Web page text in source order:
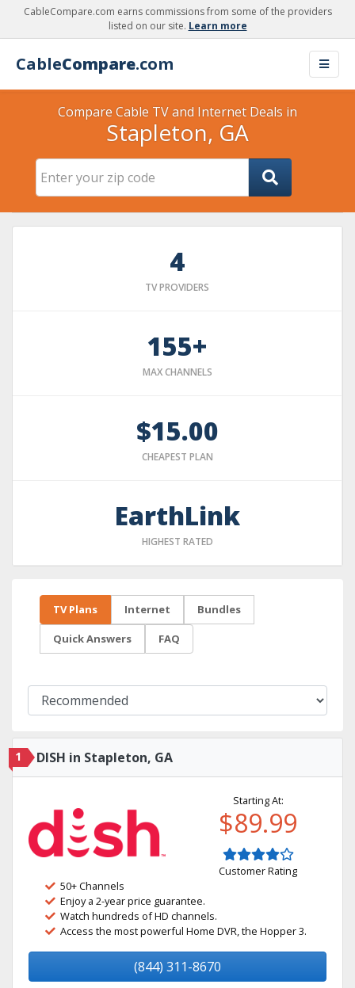
CableCompare.com earns commissions from some of the providers
listed on our site. Learn more
CableCompare.com
Compare Cable TV and Internet Deals in
Stapleton, GA
4
TV PROVIDERS
155+
MAX CHANNELS
$15.00
CHEAPEST PLAN
EarthLink
HIGHEST RATED
TV Plans Internet Bundles
Quick Answers FAQ
1 DISH in Stapleton, GA
Starting At:
$89.99
Customer Rating
50+ Channels
Enjoy a 2-year price guarantee.
Watch hundreds of HD channels.
Access the most powerful Home DVR, the Hopper 3.
(844) 311-8670